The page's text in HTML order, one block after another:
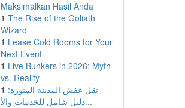
Maksimalkan Hasil Anda
1 The Rise of the Goliath
Wizard
1 Lease Cold Rooms for Your
Next Event
1 Live Bunkers in 2026: Myth
vs. Reality
1 نقل عفش المدينة المنورة:
دليل شامل للخدمات والأ...